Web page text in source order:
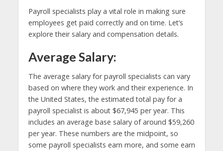
Payroll specialists play a vital role in making sure
employees get paid correctly and on time. Let’s
explore their salary and compensation details.
Average Salary:
The average salary for payroll specialists can vary
based on where they work and their experience. In
the United States, the estimated total pay for a
payroll specialist is about $67,945 per year. This
includes an average base salary of around $59,260
per year. These numbers are the midpoint, so
some payroll specialists earn more, and some earn